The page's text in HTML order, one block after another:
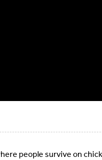
people survive on